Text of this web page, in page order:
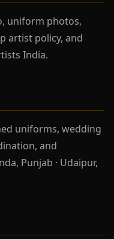
uniform photos,
artist policy, and
India.
uniforms, wedding
and
Punjab · Udaipur,